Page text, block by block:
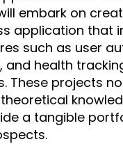
embark on
application that
such as user
and health
These projects
a tangible